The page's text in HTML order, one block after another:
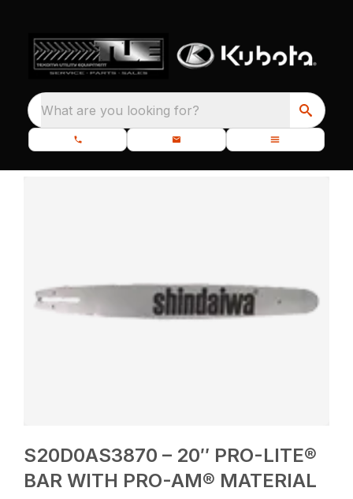
What are you looking for?
S20D0AS3870 – 20″ PRO-LITE®
BAR WITH PRO-AM® MATERIAL